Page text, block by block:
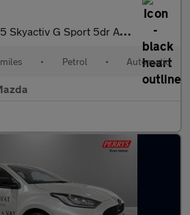
Skyactiv G Sport 5dr Auto
• Petrol • Automatic